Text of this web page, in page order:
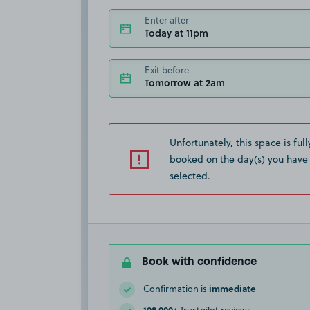
Enter after
Today at 11pm
Exit before
Tomorrow at 2am
Unfortunately, this space is
booked on the day(s) you have
selected.
Book with confidence
Confirmation is immediate